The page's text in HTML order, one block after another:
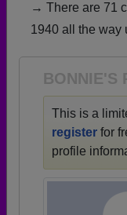
Are you an
→ There are 71
1940 all the way
BONNIE'S
This is a
register for
profile